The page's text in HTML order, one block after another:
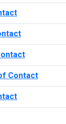
Contact